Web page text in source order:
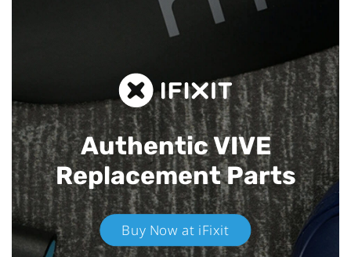
Authentic VIVE
Replacement Parts
Buy Now at iFixit